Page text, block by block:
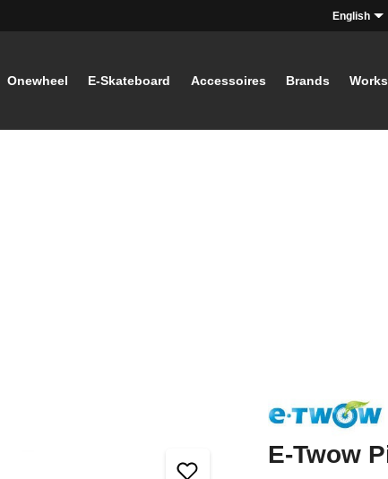
English
Onewheel E-Skateboard Accessoires Brands
E-Twow